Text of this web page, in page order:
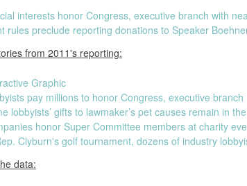
interests honor Congress, executive branch with
rules preclude reporting donations to Speaker
from 2011's reporting:
Graphic
pay millions to honor Congress, executive branch
lobbyists’ gifts to lawmaker’s pet causes remain in
honor Super Committee members at charity
Clyburn's golf tournament, dozens of industry
data: